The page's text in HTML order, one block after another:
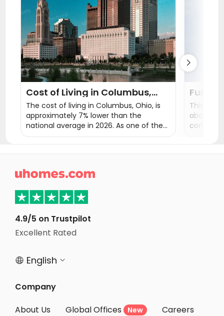
Student Apartments Urbana
Student Apartments Champaign
Student Apartments State College
Cost of Living in Columbus,
Ohio
The cost of living in Columbus, Ohio, is
approximately 7% lower than the
national average in 2026. As one of the
most affordable major cities in the
Fun
This
about


4.9/5 on Trustpilot
Excellent Rated
 English 
Company
About Us
Global Offices New
Careers